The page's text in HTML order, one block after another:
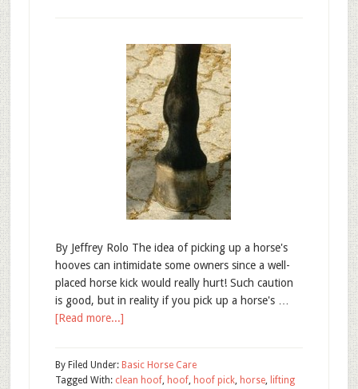
By Jeffrey Rolo The idea of picking up a horse's
hooves can intimidate some owners since a well-
placed horse kick would really hurt! Such caution
is good, but in reality if you pick up a horse's …
[Read more...]
By Filed Under: Basic Horse Care
Tagged With: clean hoof, hoof, hoof pick, horse, lifting